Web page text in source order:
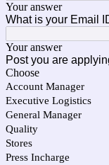
Your answer
What is your Email
Your answer
Post you are
Choose
Account Manager
Executive Logistics
General Manager
Quality
Stores
Press Incharge